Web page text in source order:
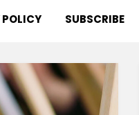
SUBSCRIBE